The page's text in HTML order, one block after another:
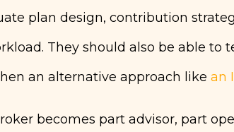
plan design, contribution
They should also be able to
an alternative approach like an
becomes part advisor, part